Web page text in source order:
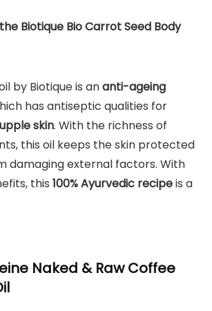
Biotique Bio Carrot Seed Body
by Biotique is ananti-ageing
has antiseptic qualities for
skin. With the richness of
this oil keeps the skin protected
damaging external factors. With
this 100% Ayurvedic recipeis a
Naked & Raw Coffee